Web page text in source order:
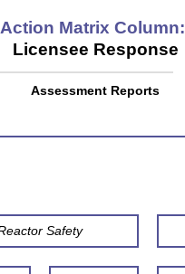
Action Matrix Column:
Licensee Response
Assessment Reports
Safety